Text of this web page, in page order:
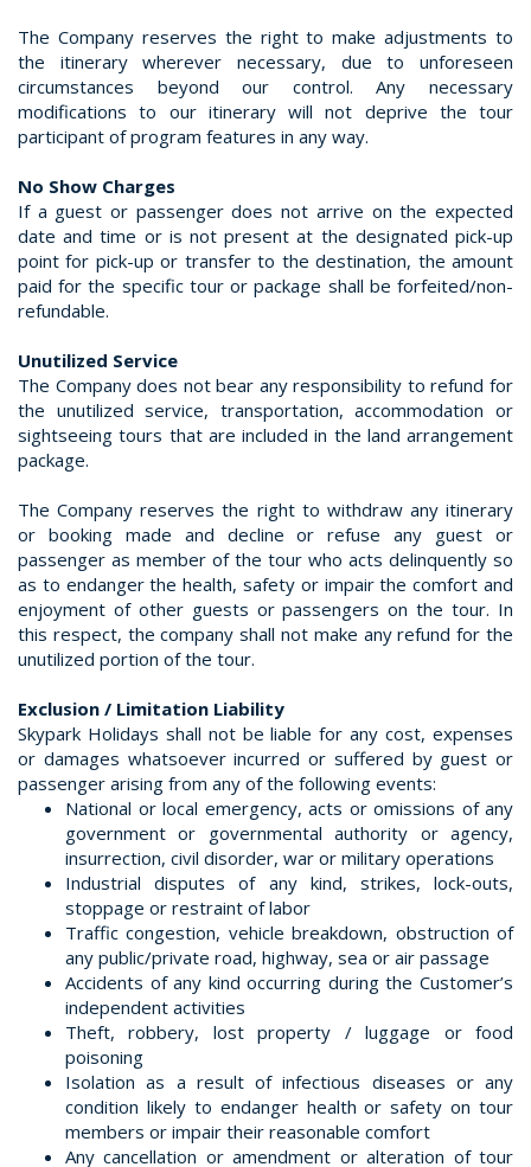
The Company reserves the right to make adjustments to
the itinerary wherever necessary, due to unforeseen
circumstances beyond our control. Any necessary
modifications to our itinerary will not deprive the tour
participant of program features in any way.
No Show Charges
If a guest or passenger does not arrive on the expected
date and time or is not present at the designated pick-up
point for pick-up or transfer to the destination, the amount
paid for the specific tour or package shall be forfeited/non-
refundable.
Unutilized Service
The Company does not bear any responsibility to refund for
the unutilized service, transportation, accommodation or
sightseeing tours that are included in the land arrangement
package.
The Company reserves the right to withdraw any itinerary
or booking made and decline or refuse any guest or
passenger as member of the tour who acts delinquently so
as to endanger the health, safety or impair the comfort and
enjoyment of other guests or passengers on the tour. In
this respect, the company shall not make any refund for the
unutilized portion of the tour.
Exclusion / Limitation Liability
Skypark Holidays shall not be liable for any cost, expenses
or damages whatsoever incurred or suffered by guest or
passenger arising from any of the following events:
National or local emergency, acts or omissions of any
government or governmental authority or agency,
insurrection, civil disorder, war or military operations
Industrial disputes of any kind, strikes, lock-outs,
stoppage or restraint of labor
Traffic congestion, vehicle breakdown, obstruction of
any public/private road, highway, sea or air passage
Accidents of any kind occurring during the Customer’s
independent activities
Theft, robbery, lost property / luggage or food
poisoning
Isolation as a result of infectious diseases or any
condition likely to endanger health or safety on tour
members or impair their reasonable comfort
Any cancellation or amendment or alteration of tour